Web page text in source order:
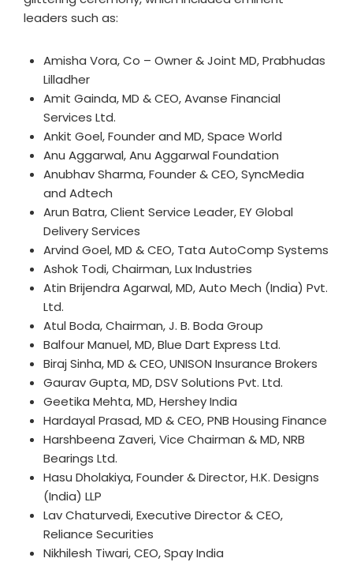
leaders such as:
Amisha Vora, Co – Owner & Joint MD, Prabhudas
Lilladher
Amit Gainda, MD & CEO, Avanse Financial
Services Ltd.
Ankit Goel, Founder and MD, Space World
Anu Aggarwal, Anu Aggarwal Foundation
Anubhav Sharma, Founder & CEO, SyncMedia
and Adtech
Arun Batra, Client Service Leader, EY Global
Delivery Services
Arvind Goel, MD & CEO, Tata AutoComp Systems
Ashok Todi, Chairman, Lux Industries
Atin Brijendra Agarwal, MD, Auto Mech (India) Pvt.
Ltd.
Atul Boda, Chairman, J. B. Boda Group
Balfour Manuel, MD, Blue Dart Express Ltd.
Biraj Sinha, MD & CEO, UNISON Insurance Brokers
Gaurav Gupta, MD, DSV Solutions Pvt. Ltd.
Geetika Mehta, MD, Hershey India
Hardayal Prasad, MD & CEO, PNB Housing Finance
Harshbeena Zaveri, Vice Chairman & MD, NRB
Bearings Ltd.
Hasu Dholakiya, Founder & Director, H.K. Designs
(India) LLP
Lav Chaturvedi, Executive Director & CEO,
Reliance Securities
Nikhilesh Tiwari, CEO, Spay India